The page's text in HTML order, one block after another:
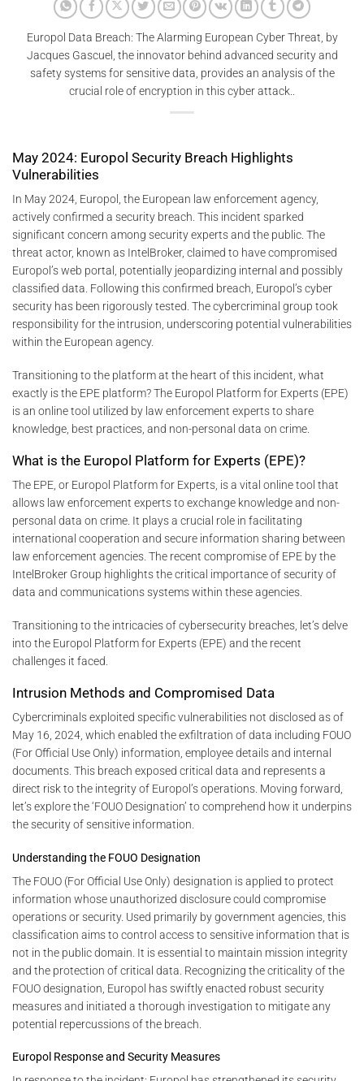
Europol Data Breach: The Alarming European Cyber ​​Threat, by
Jacques Gascuel, the innovator behind advanced security and
safety systems for sensitive data, provides an analysis of the
crucial role of encryption in this cyber attack..
May 2024: Europol Security Breach Highlights
Vulnerabilities
In May 2024, Europol, the European law enforcement agency,
actively confirmed a security breach. This incident sparked
significant concern among security experts and the public. The
threat actor, known as IntelBroker, claimed to have compromised
Europol’s web portal, potentially jeopardizing internal and possibly
classified data. Following this confirmed breach, Europol’s cyber
security has been rigorously tested. The cybercriminal group took
responsibility for the intrusion, underscoring potential vulnerabilities
within the European agency.
Transitioning to the platform at the heart of this incident, what
exactly is the EPE platform? The Europol Platform for Experts (EPE)
is an online tool utilized by law enforcement experts to share
knowledge, best practices, and non-personal data on crime.
What is the Europol Platform for Experts (EPE)?
The EPE, or Europol Platform for Experts, is a vital online tool that
allows law enforcement experts to exchange knowledge and non-
personal data on crime. It plays a crucial role in facilitating
international cooperation and secure information sharing between
law enforcement agencies. The recent compromise of EPE by the
IntelBroker Group highlights the critical importance of security of
data and communications systems within these agencies.
Transitioning to the intricacies of cybersecurity breaches, let’s delve
into the Europol Platform for Experts (EPE) and the recent
challenges it faced.
Intrusion Methods and Compromised Data
Cybercriminals exploited specific vulnerabilities not disclosed as of
May 16, 2024, which enabled the exfiltration of data including FOUO
(For Official Use Only) information, employee details and internal
documents. This breach exposed critical data and represents a
direct risk to the integrity of Europol’s operations. Moving forward,
let’s explore the ‘FOUO Designation’ to comprehend how it underpins
the security of sensitive information.
Understanding the FOUO Designation
The FOUO (For Official Use Only) designation is applied to protect
information whose unauthorized disclosure could compromise
operations or security. Used primarily by government agencies, this
classification aims to control access to sensitive information that is
not in the public domain. It is essential to maintain mission integrity
and the protection of critical data. Recognizing the criticality of the
FOUO designation, Europol has swiftly enacted robust security
measures and initiated a thorough investigation to mitigate any
potential repercussions of the breach.
Europol Response and Security Measures